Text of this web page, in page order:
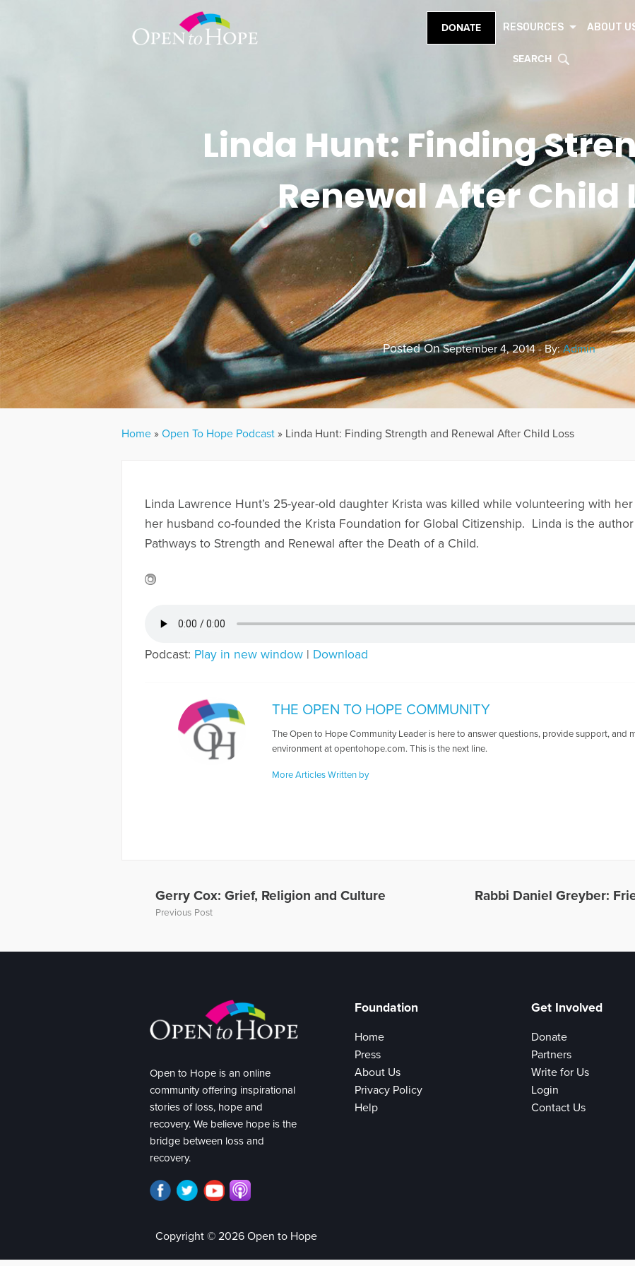
DONATE RESOURCES ABOUT
SEARCH
Linda Hunt: Finding
Renewal After Child
Posted OnSeptember 4, 2014 - By:Admin
Home » Open To Hope Podcast » Linda Hunt: Finding Strength and Renewal After Child Loss
Linda Lawrence Hunt’s 25-year-old daughter Krista was killed while volunteering with
her husband co-founded the Krista Foundation for Global Citizenship. Linda is the
Pathways to Strength and Renewal after the Death of a Child.
Podcast: Play in new window | Download
THE OPEN TO HOPE COMMUNITY
The Open to Hope Community Leader is here to answer questions, provide support, and
environment at opentohope.com. This is the next line.
More Articles Written by
Gerry Cox: Grief, Religion and Culture
Previous Post
Rabbi Daniel Greyber:
Open to Hope is an online
community offering inspirational
stories of loss, hope and
recovery. We believe hope is the
bridge between loss and
recovery.
Foundation
Home
Press
About Us
Privacy Policy
Help
Get Involved
Donate
Partners
Write for Us
Login
Contact Us
Copyright © 2026 Open to Hope